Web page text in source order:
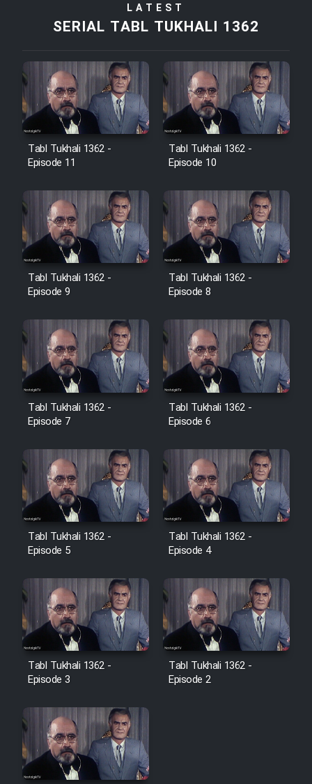
Film Tora Dust Daram
Film Arabeh Marg
Film Avar
Film Mard Aftabi
Film Salam be Entezar
Film Tejarat
Film Entehaye Ghodrat
Cartoon Robin Hood - Dooble
Farsi (Ghabl Az Enghelab)
Serial Ayeneh 1364
Serial Bazam Madresam Dir
Serial Hojr ebn Oday 1381
Film Akharin Marhaleh
Film Atash Penhan
Animeishen Cinemaei Safar Be
Sarzamin Dur
Film Jangju Pirooz
LATEST
SERIAL TABL TUKHALI 1362
Tabl Tukhali 1362 -
Episode 11
Tabl Tukhali 1362 -
Episode 10
Tabl Tukhali 1362 -
Episode 9
Tabl Tukhali 1362 -
Episode 8
Tabl Tukhali 1362 -
Episode 7
Tabl Tukhali 1362 -
Episode 6
Tabl Tukhali 1362 -
Episode 5
Tabl Tukhali 1362 -
Episode 4
Tabl Tukhali 1362 -
Episode 3
Tabl Tukhali 1362 -
Episode 2